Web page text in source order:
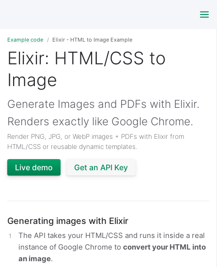
Example code Elixir - HTML to Image Example
Elixir: HTML/CSS to
Image
Generate Images and PDFs with Elixir.
Renders exactly like Google Chrome.
Render PNG, JPG, or WebP images + PDFs with Elixir from
HTML/CSS or reusable dynamic templates.
Live demo Get an API Key
Generating images with Elixir
The API takes your HTML/CSS and runs it inside a real
instance of Google Chrome to convert your HTML into
an image.